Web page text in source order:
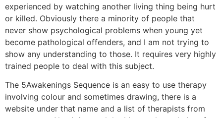
experienced by watching another living thing being hurt
or killed. Obviously there a minority of people that
never show psychological problems when young yet
become pathological offenders, and I am not trying to
show any understanding to those. It requires very highly
trained people to deal with this subject.
The 5Awakenings Sequence is an easy to use therapy
involving colour and sometimes drawing, there is a
website under that name and a list of therapists from